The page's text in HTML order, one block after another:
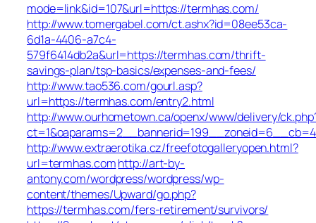
mode=link&id=107&url=https://termhas.com/
http://www.tomergabel.com/ct.ashx?id=08ee53ca-
6d1a-4406-a7c4-
579f6414db2a&url=https://termhas.com/thrift-
savings-plan/tsp-basics/expenses-and-fees/
http://www.tao536.com/gourl.asp?
url=https://termhas.com/entry2.html
http://www.ourhometown.ca/openx/www/delivery/
http://www.extraerotika.cz/freefotogalleryopen.html?
url=termhas.comhttp://art-by-
antony.com/wordpress/wordpress/wp-
content/themes/Upward/go.php?
https://termhas.com/fers-retirement/survivors/